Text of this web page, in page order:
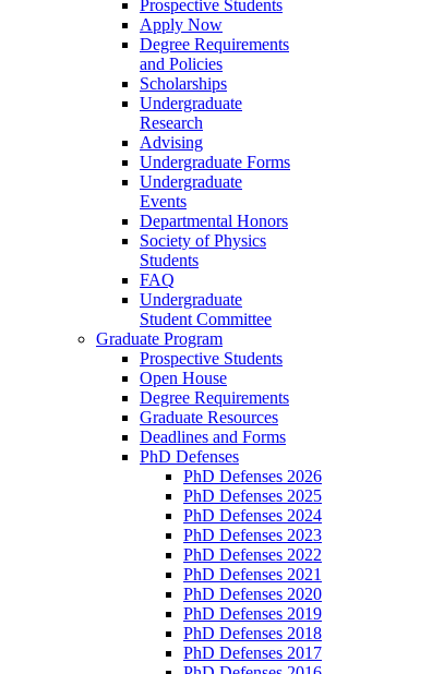
Prospective Students
Apply Now
Degree Requirements
and Policies
Scholarships
Undergraduate
Research
Advising
Undergraduate Forms
Undergraduate
Events
Departmental Honors
Society of Physics
Students
FAQ
Undergraduate
Student Committee
Graduate Program
Prospective Students
Open House
Degree Requirements
Graduate Resources
Deadlines and Forms
PhD Defenses
PhD Defenses 2026
PhD Defenses 2025
PhD Defenses 2024
PhD Defenses 2023
PhD Defenses 2022
PhD Defenses 2021
PhD Defenses 2020
PhD Defenses 2019
PhD Defenses 2018
PhD Defenses 2017